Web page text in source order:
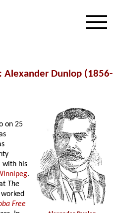
: Alexander Dunlop (1856-
on 25
with his
.
The
Free